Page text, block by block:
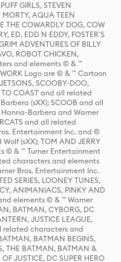
GIRLS, STEVEN
MORTY, AQUA TEEN
THE COWARDLY DOG, COW
ED, EDD N EDDY, FOSTER'S
ADVENTURES OF BILLY
ROBOT CHICKEN,
and elements © & ™
Logo are © & ™ Cartoon
SCOOBY-DOO,
TO COAST and all related
(sXX); SCOOB and all
Barbera and Warner
and all related
Entertainment Inc. and ©
(sXX); TOM AND JERRY
© & ™ Turner Entertainment
characters and elements
Bros. Entertainment Inc.
SERIES, LOONEY TUNES,
ANIMANIACS, PINKY AND
elements © & ™ Warner
BATMAN, CYBORG, DC
JUSTICE LEAGUE,
related characters and
BATMAN BEGINS,
THE BATMAN, BATMAN &
JUSTICE, DC SUPER HERO